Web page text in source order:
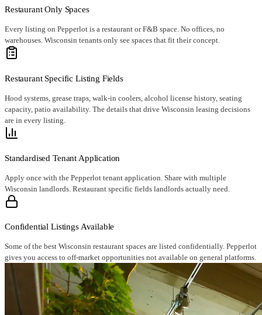
Restaurant Only Spaces
Every listing on Pepperlot is a restaurant or F&B space. No offices, no
warehouses. Wisconsin tenants only see spaces that fit their concept.
Restaurant Specific Listing Fields
Hood systems, grease traps, walk-in coolers, alcohol license history, seating
capacity, patio availability. The details that drive Wisconsin leasing decisions
are in every listing.
Standardised Tenant Application
Apply once with the Pepperlot tenant application. Share with multiple
Wisconsin landlords. Restaurant specific fields landlords actually need.
Confidential Listings Available
Some of the best Wisconsin restaurant spaces are listed confidentially. Pepperlot
gives you access to off-market opportunities not available on general platforms.